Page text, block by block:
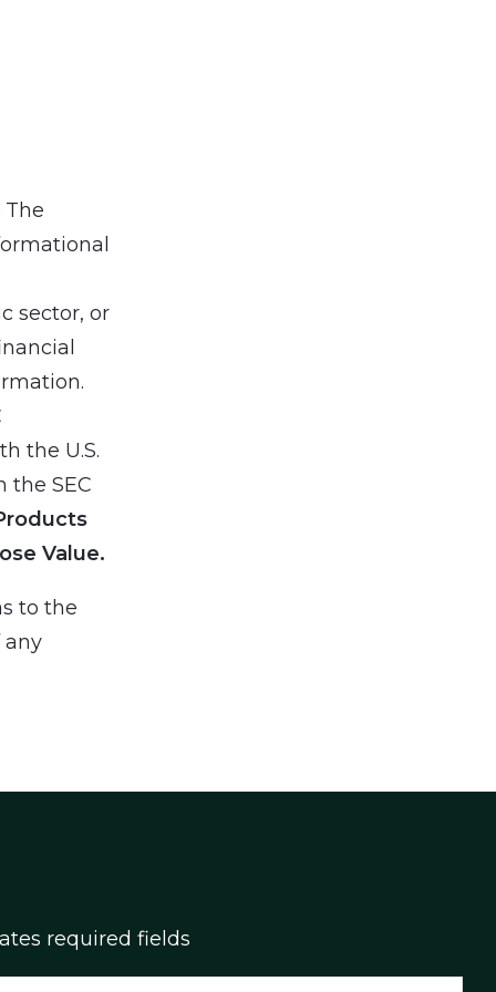
sector, or
the U.S.
the SEC
Value.
to the
any
required fields